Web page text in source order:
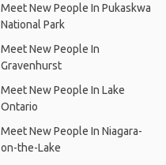
Meet New People In Pukaskwa
National Park
Meet New People In
Gravenhurst
Meet New People In Lake
Ontario
Meet New People In Niagara-
on-the-Lake